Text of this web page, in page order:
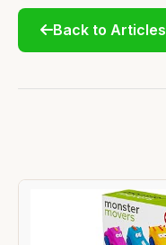
Back to Articles